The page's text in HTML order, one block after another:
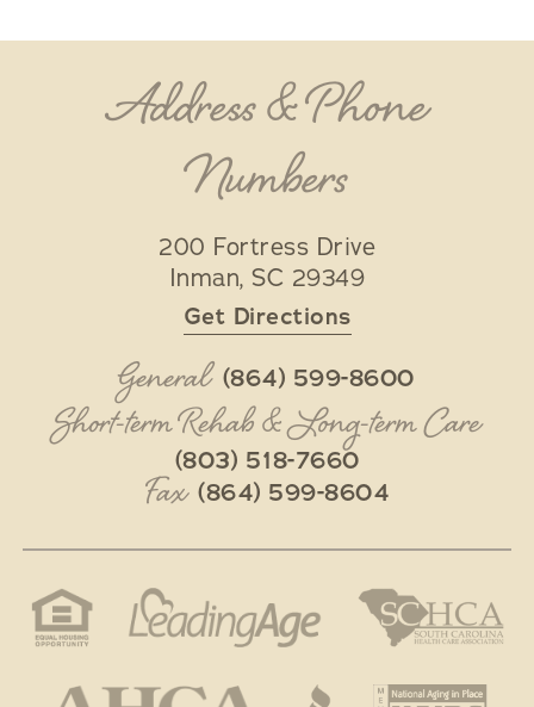
Address & Phone
Numbers
200 Fortress Drive
Inman,SC 29349
Get Directions
General (864) 599-8600
Short-term Rehab & Long-term Care
(803) 518-7660
Fax (864) 599-8604